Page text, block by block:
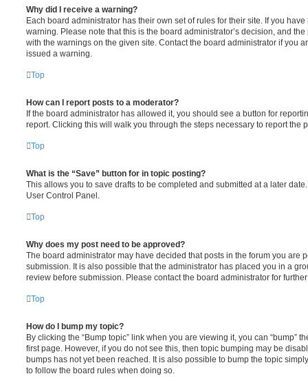
Why did I receive a warning?
Each board administrator has their own set of rules for their site. If you
warning. Please note that this is the board administrator’s decision, and
with the warnings on the given site. Contact the board administrator if you
issued a warning.
Top
How can I report posts to a moderator?
If the board administrator has allowed it, you should see a button for
report. Clicking this will walk you through the steps necessary to report the
Top
What is the “Save” button for in topic posting?
This allows you to save drafts to be completed and submitted at a later
User Control Panel.
Top
Why does my post need to be approved?
The board administrator may have decided that posts in the forum you are
submission. It is also possible that the administrator has placed you in a
review before submission. Please contact the board administrator for
Top
How do I bump my topic?
By clicking the “Bump topic” link when you are viewing it, you can “bump”
first page. However, if you do not see this, then topic bumping may be
bumps has not yet been reached. It is also possible to bump the topic
to follow the board rules when doing so.